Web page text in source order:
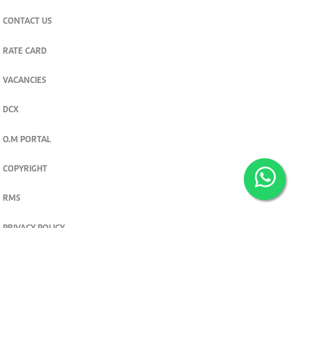
CONTACT US
RATE CARD
VACANCIES
DCX
O.M PORTAL
COPYRIGHT
RMS
PRIVACY POLICY